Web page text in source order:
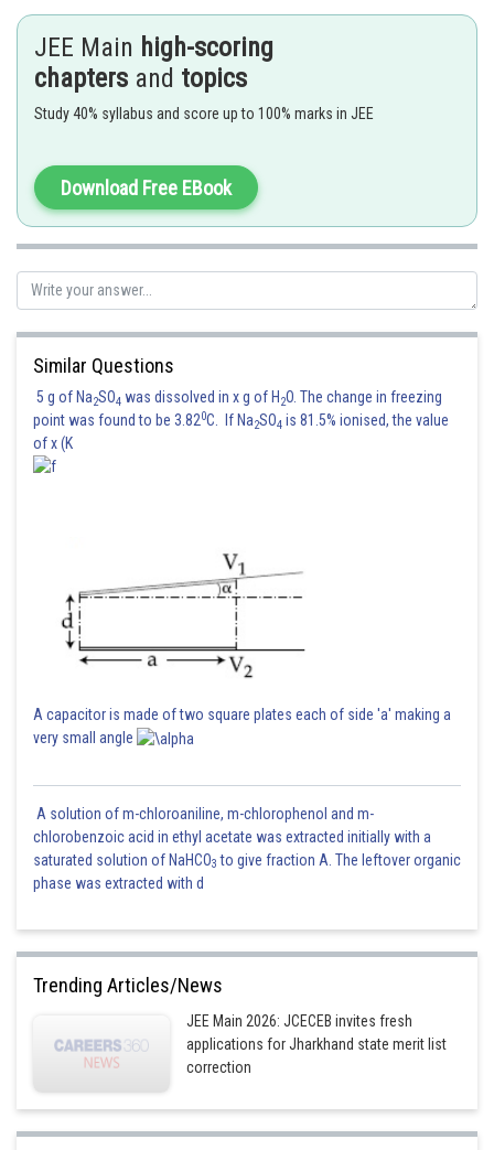
Basic gas (C) must be ammonia (NH 3 ). It means (B) gas should be N
which is formed by the heating of compound (A).
Posted by
Kuldeep Maurya
JEE Main high-scoring
chapters and topics
Study 40% syllabus and score up to 100% marks in JEE
Download Free EBook
Similar Questions
5 g of Na2SO4 was dissolved in x g of H 2O. The change in freezing
point was found to be 3.820C. If Na2SO4 is 81.5% ionised, the value
of x (K
A capacitor is made of two square plates each of side 'a' making a
very small angle
A solution of m-chloroaniline, m-chlorophenol and m-
chlorobenzoic acid in ethyl acetate was extracted initially with a
saturated solution of NaHCO3 to give fraction A. The leftover organic
phase was extracted with d
Trending Articles/News
JEE Main 2026: JCECEB invites fresh
applications for Jharkhand state merit list
correction